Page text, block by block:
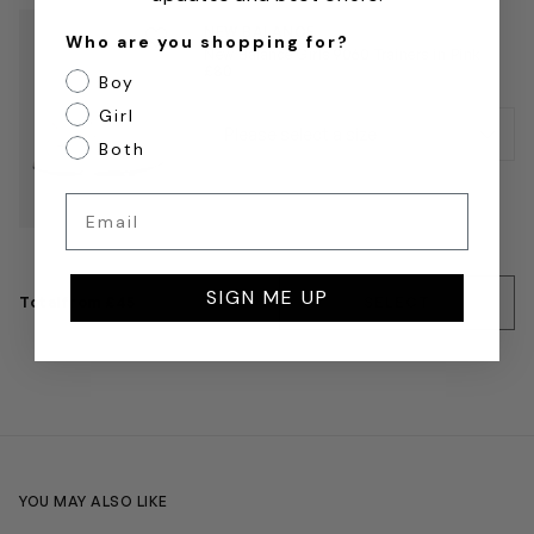
Save to wishlist
Remove from wishlist
New Balance Girls 9060 Trainers in Pink
Total
YOU MAY ALSO LIKE
Who are you shopping for?
Boy
Girl
Both
SIGN ME UP